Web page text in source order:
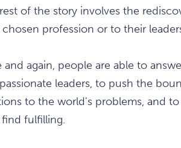
of the story involves the
profession or to their
and again, people are able to
leaders, to push the
to the world's problems, and
fulfilling.